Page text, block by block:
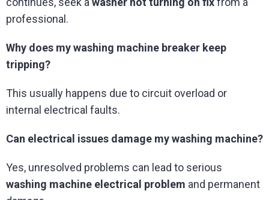
professional.
Why does my washing machine breaker keep
tripping?
This usually happens due to circuit overload or
internal electrical faults.
Can electrical issues damage my washing machine?
Yes, unresolved problems can lead to serious
washing machine electrical problem and permanent